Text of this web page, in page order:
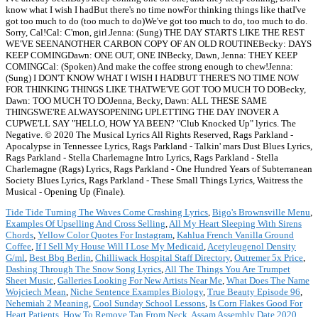
know what I wish I hadBut there's no time nowFor thinking things like thatI've
got too much to do (too much to do)We've got too much to do, too much to do.
Sorry, Cal!Cal: C'mon, girl.Jenna: (Sung) THE DAY STARTS LIKE THE REST
WE'VE SEENANOTHER CARBON COPY OF AN OLD ROUTINEBecky: DAYS
KEEP COMINGDawn: ONE OUT, ONE INBecky, Dawn, Jenna: THEY KEEP
COMINGCal: (Spoken) And make the coffee strong enough to chew!Jenna:
(Sung) I DON'T KNOW WHAT I WISH I HADBUT THERE'S NO TIME NOW
FOR THINKING THINGS LIKE THATWE'VE GOT TOO MUCH TO DOBecky,
Dawn: TOO MUCH TO DOJenna, Becky, Dawn: ALL THESE SAME
THINGSWE'RE ALWAYSOPENING UPLETTING THE DAY INOVER A
CUPWE'LL SAY "HELLO, HOW YA BEEN? "Club Knocked Up" lyrics. The
Negative. © 2020 The Musical Lyrics All Rights Reserved, Rags Parkland -
Apocalypse in Tennessee Lyrics, Rags Parkland - Talkin' mars Dust Blues Lyrics,
Rags Parkland - Stella Charlemagne Intro Lyrics, Rags Parkland - Stella
Charlemagne (Rags) Lyrics, Rags Parkland - One Hundred Years of Subterranean
Society Blues Lyrics, Rags Parkland - These Small Things Lyrics, Waitress the
Musical - Opening Up (Finale).
Tide Tide Turning The Waves Come Crashing Lyrics, Bigo's Brownsville Menu,
Examples Of Upselling And Cross Selling,All My Heart Sleeping With Sirens
Chords, Yellow Color Quotes For Instagram, Kahlua French Vanilla Ground
Coffee, If I Sell My House Will I Lose My Medicaid,Acetyleugenol Density
G/ml, Best Bbq Berlin, Chilliwack Hospital Staff Directory, Outremer 5x Price,
Dashing Through The Snow Song Lyrics,All The Things You Are Trumpet
Sheet Music, Galleries Looking For New Artists Near Me, What Does The Name
Wojciech Mean, Niche Sentence Examples Biology, True Beauty Episode 96,
Nehemiah 2 Meaning, Cool Sunday School Lessons, Is Corn Flakes Good For
Heart Patients How To Remove Tan From Neck Assam Assembly Date 2020